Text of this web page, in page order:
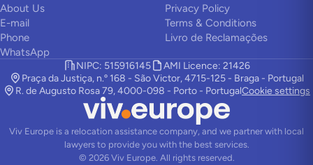
About Us
E-mail
Phone
WhatsApp
Privacy Policy
Terms & Conditions
Livro de Reclamações
NIPC: 515916145
AMI Licence: 21426
Praça da Justiça, n.º 168 - São Victor, 4715-125 - Braga - Portugal
R. de Augusto Rosa 79, 4000-098 - Porto - PortugalCookie settings
Viv Europe is a relocation assistance company, and we partner with local
lawyers to provide you with the best services.
© 2026Viv Europe. All rights reserved.